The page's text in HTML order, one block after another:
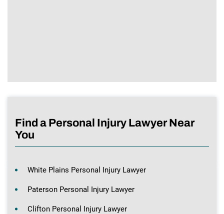
Find a Personal Injury Lawyer Near
You
White Plains Personal Injury Lawyer
Paterson Personal Injury Lawyer
Clifton Personal Injury Lawyer